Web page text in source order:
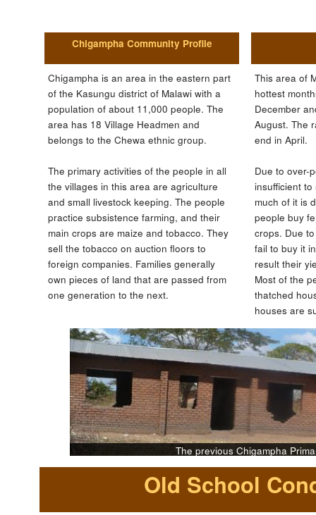
Chigampha Community Profile
Chigampha is an area in the eastern part
of the Kasungu district of Malawi with a
population of about 11,000 people. The
area has 18 Village Headmen and
belongs to the Chewa ethnic group.
The primary activities of the people in all
the villages in this area are agriculture
and small livestock keeping. The people
practice subsistence farming, and their
main crops are maize and tobacco. They
sell the tobacco on auction floors to
foreign companies. Families generally
own pieces of land that are passed from
one generation to the next.
This area of
hottest
December
August. The
end in April.
Due to over-
insufficient
much of it is
people buy
crops. Due
fail to buy it
result their
Most of the
thatched
houses are
The previous Chigampha
Old School